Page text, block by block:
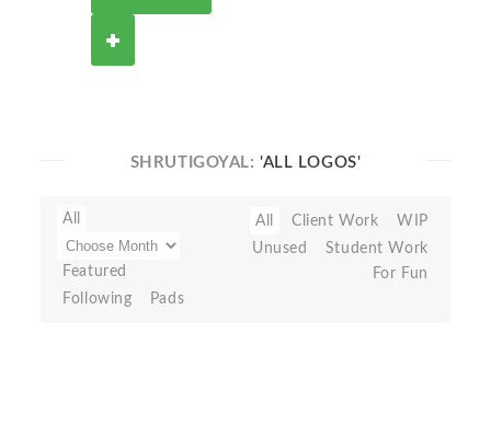
SHRUTIGOYAL:'ALL LOGOS'
All
Featured
Following
Pads
All Client Work
WIP
Unused
Student Work
For Fun